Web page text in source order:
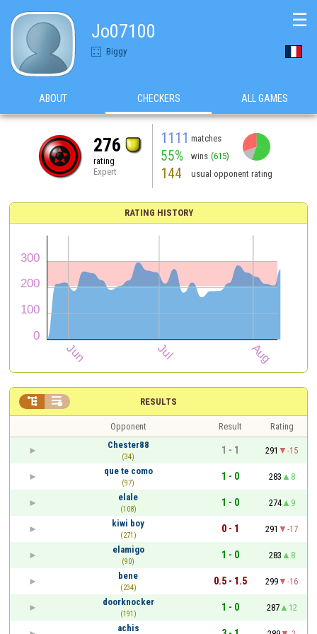
Jo07100
Biggy
☰
ABOUT CHECKERS ALL GAMES
276
rating
Expert
1111 matches
55% wins (615)
144 usual opponent rating
RATING HISTORY
RESULTS
 
Opponent Result
Rating
Chester88
(34)
1 - 1 291
-15
que te como
(97)
1 - 0 283
8
elale
(108)
1 - 0 274
9
kiwi boy
(271)
0 - 1 291
-17
elamigo
(90)
1 - 0 283
8
bene
(234)
0.5 - 1.5 299
-16
doorknocker
(191)
1 - 0 287
12
achis